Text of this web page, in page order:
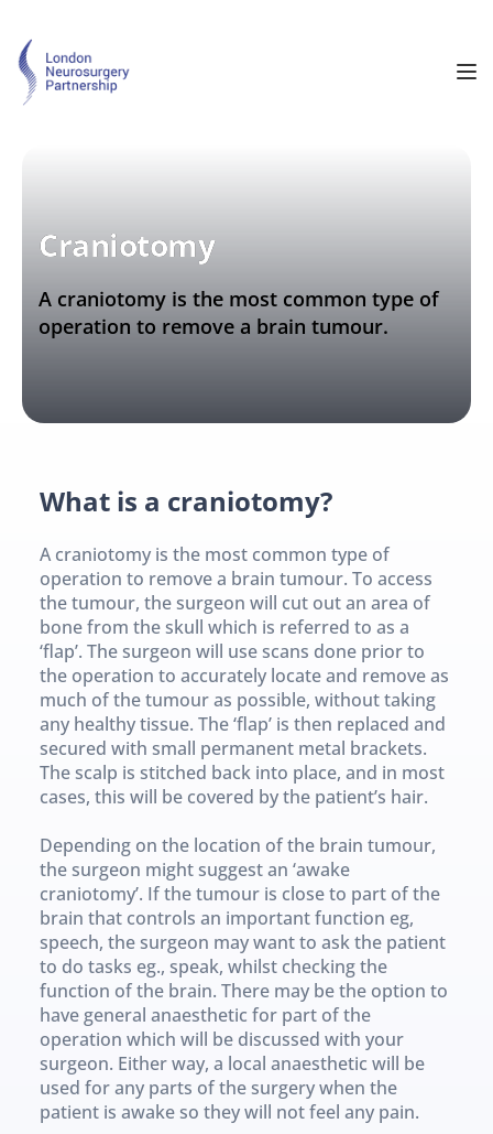
Craniotomy
A craniotomy is the most common type of
operation to remove a brain tumour.
What is a craniotomy?
A craniotomy is the most common type of
operation to remove a brain tumour. To access
the tumour, the surgeon will cut out an area of
bone from the skull which is referred to as a
‘flap’. The surgeon will use scans done prior to
the operation to accurately locate and remove as
much of the tumour as possible, without taking
any healthy tissue. The ‘flap’ is then replaced and
secured with small permanent metal brackets.
The scalp is stitched back into place, and in most
cases, this will be covered by the patient’s hair.
Depending on the location of the brain tumour,
the surgeon might suggest an ‘awake
craniotomy’. If the tumour is close to part of the
brain that controls an important function eg,
speech, the surgeon may want to ask the patient
to do tasks eg., speak, whilst checking the
function of the brain. There may be the option to
have general anaesthetic for part of the
operation which will be discussed with your
surgeon. Either way, a local anaesthetic will be
used for any parts of the surgery when the
patient is awake so they will not feel any pain.